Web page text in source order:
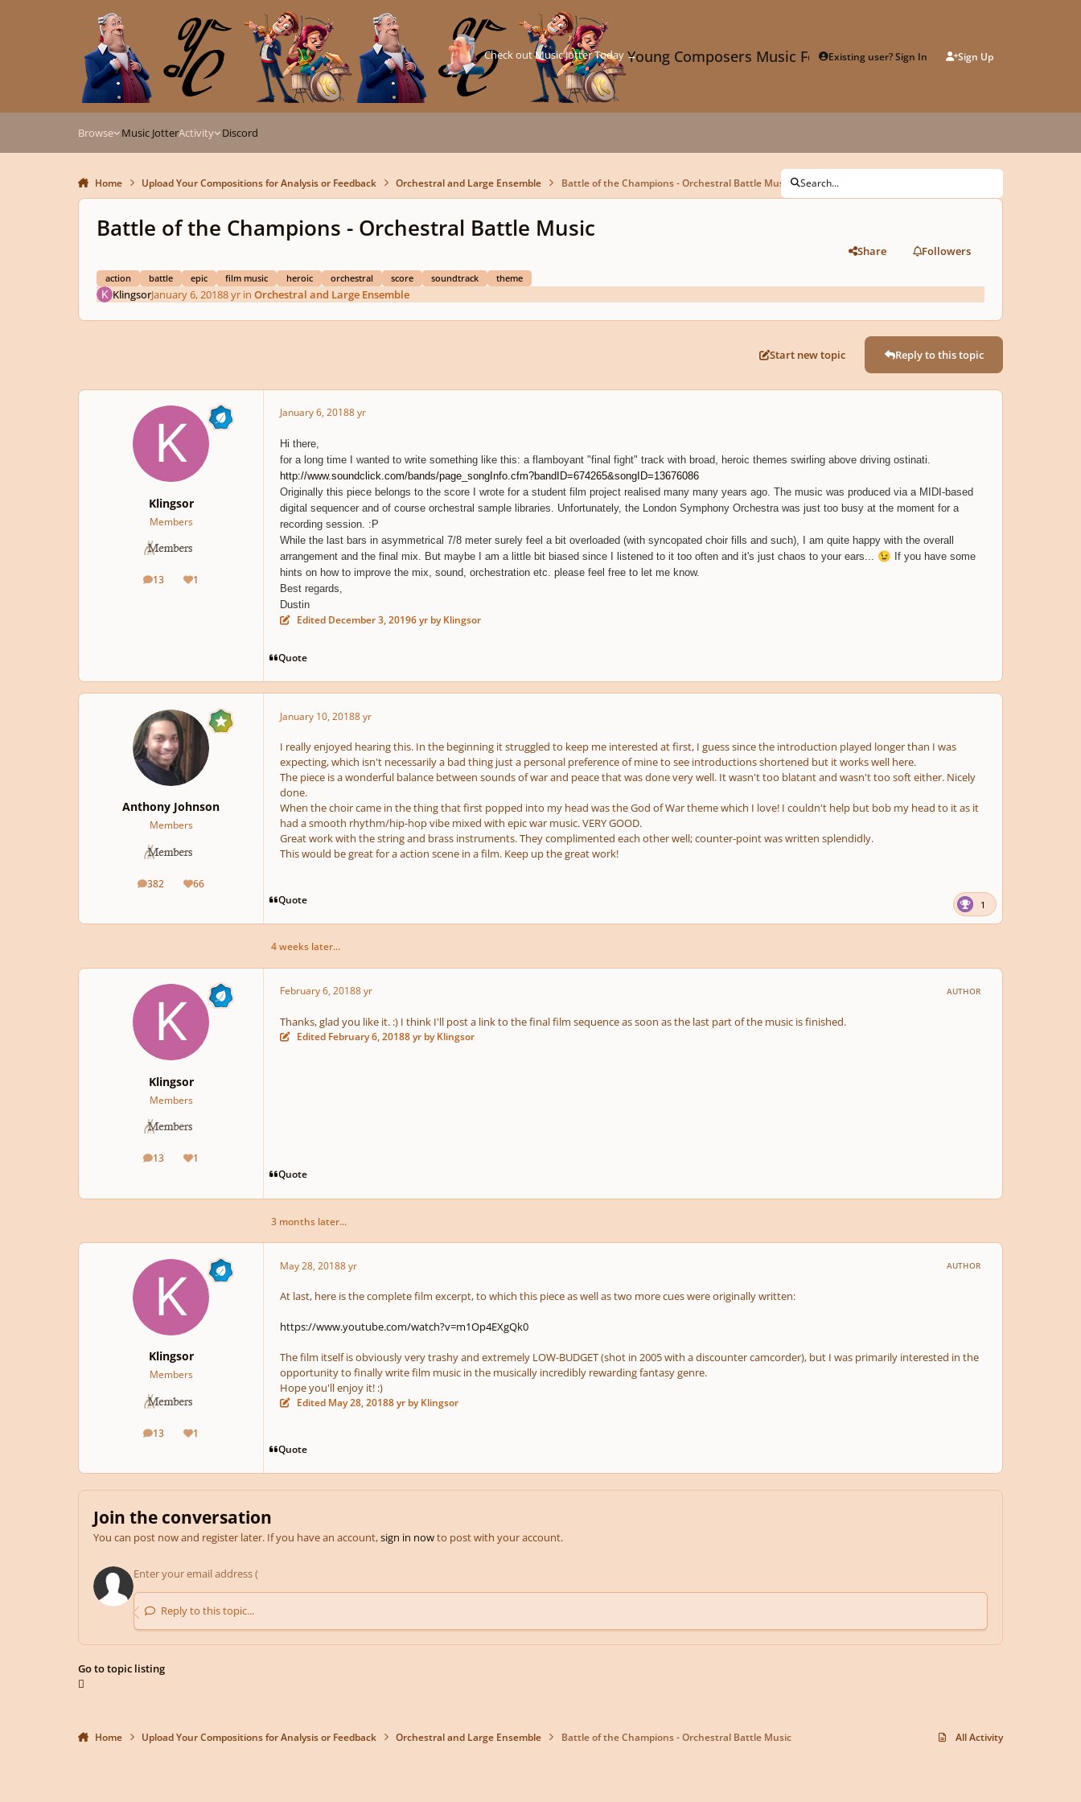
Young Composers Music ForumExisting user? Sign In Sign Up
Check out Music Jotter Today →
Browse Music JotterActivity Discord
Home Upload Your Compositions for Analysis or Feedback Orchestral and Large Ensemble Battle of the Champions - Orchestral Battle Music Search...
Battle of the Champions - Orchestral Battle Music
action battle epic film music heroic orchestral score soundtrack theme
Share Followers
KlingsorJanuary 6, 20188 yrin Orchestral and Large Ensemble
Start new topic Reply to this topic
Klingsor
Members
13
posts 1
Reputation
January 6, 20188 yr
Hi there,
for a long time I wanted to write something like this: a flamboyant "final fight" track with broad, heroic themes swirling above driving ostinati.
http://www.soundclick.com/bands/page_songInfo.cfm?bandID=674265&songID=13676086
Originally this piece belongs to the score I wrote for a student film project realised many many years ago. The music was produced via a MIDI-based
digital sequencer and of course orchestral sample libraries. Unfortunately, the London Symphony Orchestra was just too busy at the moment for a
recording session. :P
While the last bars in asymmetrical 7/8 meter surely feel a bit overloaded (with syncopated choir fills and such), I am quite happy with the overall
arrangement and the final mix. But maybe I am a little bit biased since I listened to it too often and it's just chaos to your ears... 😉 If you have some
hints on how to improve the mix, sound, orchestration etc. please feel free to let me know.
Best regards,
Dustin
Edited December 3, 20196 yrby Klingsor
Quote
Anthony Johnson
Members
382
posts 66
Reputation
January 10, 20188 yr
I really enjoyed hearing this. In the beginning it struggled to keep me interested at first, I guess since the introduction played longer than I was
expecting, which isn't necessarily a bad thing just a personal preference of mine to see introductions shortened but it works well here.
The piece is a wonderful balance between sounds of war and peace that was done very well. It wasn't too blatant and wasn't too soft either. Nicely
done.
When the choir came in the thing that first popped into my head was the God of War theme which I love! I couldn't help but bob my head to it as it
had a smooth rhythm/hip-hop vibe mixed with epic war music. VERY GOOD.
Great work with the string and brass instruments. They complimented each other well; counter-point was written splendidly.
This would be great for a action scene in a film. Keep up the great work!
Quote 1
4 weeks later...
Klingsor
Members
13
posts 1
Reputation
February 6, 20188 yr AUTHOR
Thanks, glad you like it. :) I think I'll post a link to the final film sequence as soon as the last part of the music is finished.
Edited February 6, 20188 yrby Klingsor
Quote
3 months later...
Klingsor
Members
13
posts 1
Reputation
May 28, 20188 yr AUTHOR
At last, here is the complete film excerpt, to which this piece as well as two more cues were originally written:
https://www.youtube.com/watch?v=m1Op4EXgQk0
The film itself is obviously very trashy and extremely LOW-BUDGET (shot in 2005 with a discounter camcorder), but I was primarily interested in the
opportunity to finally write film music in the musically incredibly rewarding fantasy genre.
Hope you'll enjoy it! :)
Edited May 28, 20188 yrby Klingsor
Quote
Join the conversation
You can post now and register later. If you have an account,sign in nowto post with your account.
Reply to this topic...
Go to topic listing
Home Upload Your Compositions for Analysis or Feedback Orchestral and Large Ensemble Battle of the Champions - Orchestral Battle Music All Activity